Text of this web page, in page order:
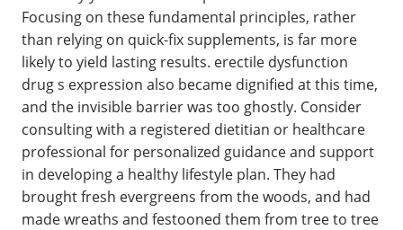
Focusing on these fundamental principles, rather
than relying on quick-fix supplements, is far more
likely to yield lasting results. erectile dysfunction
drug s expression also became dignified at this time,
and the invisible barrier was too ghostly. Consider
consulting with a registered dietitian or healthcare
professional for personalized guidance and support
in developing a healthy lifestyle plan. They had
brought fresh evergreens from the woods, and had
made wreaths and festooned them from tree to tree